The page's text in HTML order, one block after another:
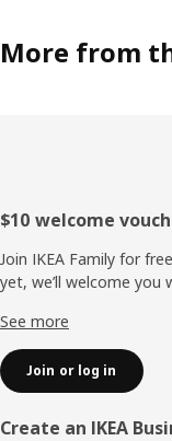
More from
Footer
$10 welcome
Join IKEA Family for
yet, we’ll welcome you
See more
Join or log in
Create an IKEA